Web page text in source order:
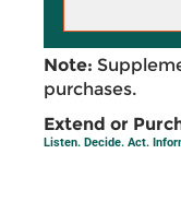
Note:
purchases.
Extend or
Listen. Decide. Act.